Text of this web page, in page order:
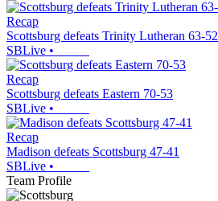
Recap
Scottsburg defeats Trinity Lutheran 63-52
SBLive •
Recap
Scottsburg defeats Eastern 70-53
SBLive •
Recap
Madison defeats Scottsburg 47-41
SBLive •
Team Profile